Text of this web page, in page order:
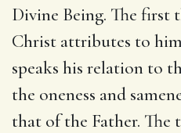
Divine Being. The first
Christ attributes to
speaks his relation to
the oneness and
that of the Father. The